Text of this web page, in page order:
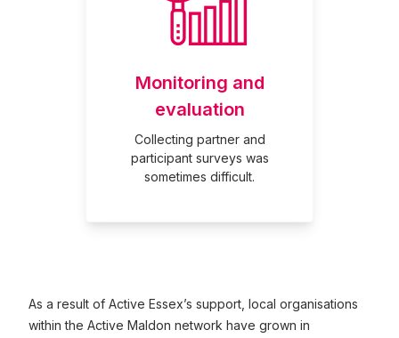
Monitoring and
evaluation
Collecting partner and
participant surveys was
sometimes difficult.
As a result of Active Essex’s support, local organisations
within the Active Maldon network have grown in